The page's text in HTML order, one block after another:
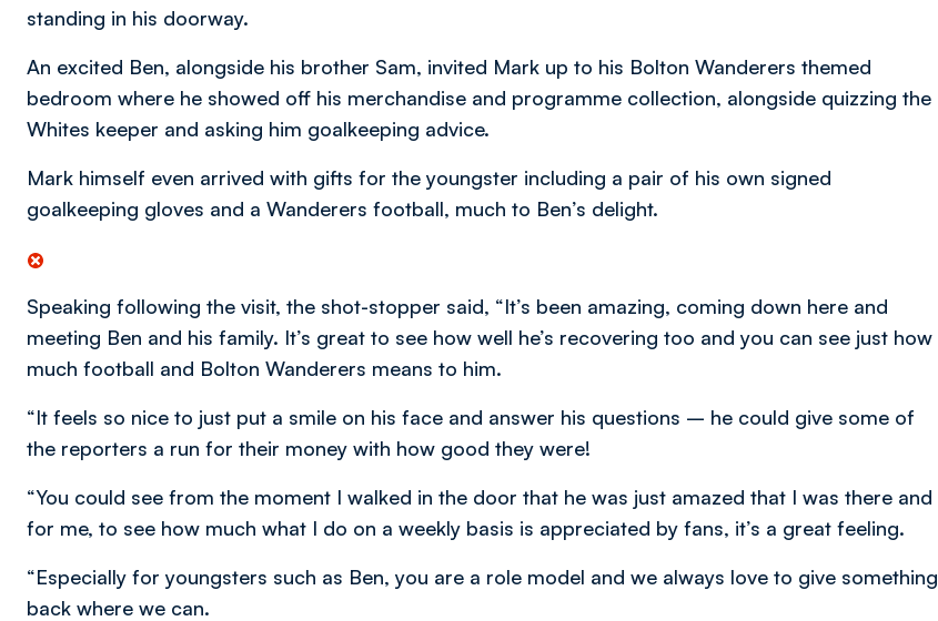
standing in his doorway.
An excited Ben, alongside his brother Sam, invited Mark up to his Bolton Wanderers themed
bedroom where he showed off his merchandise and programme collection, alongside quizzing the
Whites keeper and asking him goalkeeping advice.
Mark himself even arrived with gifts for the youngster including a pair of his own signed
goalkeeping gloves and a Wanderers football, much to Ben’s delight.
Speaking following the visit, the shot-stopper said, “It’s been amazing, coming down here and
meeting Ben and his family. It’s great to see how well he’s recovering too and you can see just how
much football and Bolton Wanderers means to him.
“It feels so nice to just put a smile on his face and answer his questions – he could give some of
the reporters a run for their money with how good they were!
“You could see from the moment I walked in the door that he was just amazed that I was there and
for me, to see how much what I do on a weekly basis is appreciated by fans, it’s a great feeling.
“Especially for youngsters such as Ben, you are a role model and we always love to give something
back where we can.